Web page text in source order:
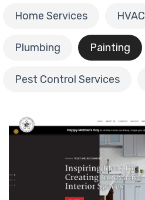
Home Services HVAC
Plumbing Painting
Pest Control Services